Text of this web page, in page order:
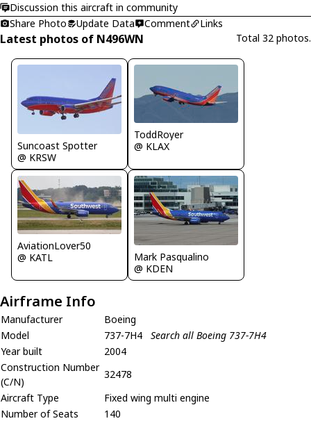
Discussion this aircraft in community
Share Photo
Update Data Comment Links
Latest photos of N496WN Total 32 photos.
Suncoast Spotter
@ KRSW
ToddRoyer
@ KLAX
AviationLover50
@ KATL
Mark Pasqualino
@ KDEN
Airframe Info
Manufacturer
Boeing
Model
737-7H4
Search all Boeing 737-7H4
Year built
2004
Construction Number
(C/N)
32478
Aircraft Type
Fixed wing multi engine
Number of Seats
140